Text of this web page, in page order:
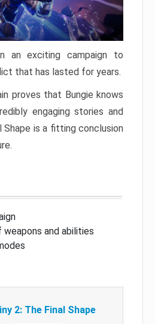
an exciting campaign to
that has lasted for years.
proves that Bungie knows
engaging stories and
Shape is a fitting conclusion
weapons and abilities
2: The Final Shape